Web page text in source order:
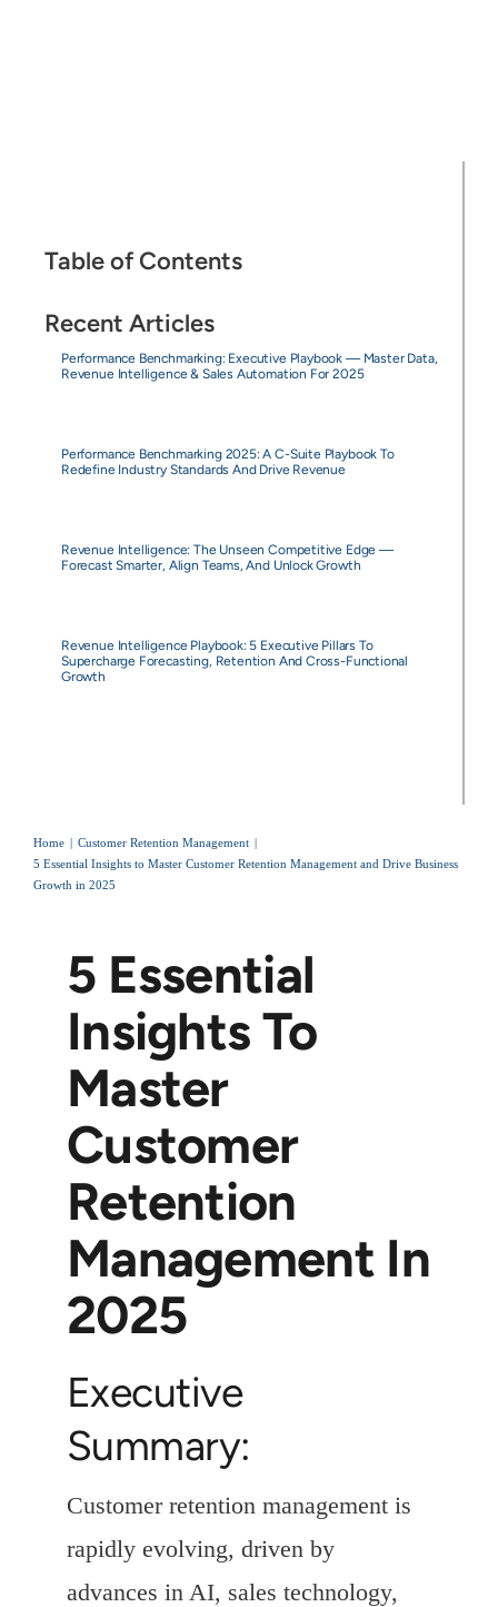
Table of Contents
Recent Articles
Performance Benchmarking: Executive Playbook — Master Data,
Revenue Intelligence & Sales Automation For 2025
Performance Benchmarking 2025: A C-Suite Playbook To
Redefine Industry Standards And Drive Revenue
Revenue Intelligence: The Unseen Competitive Edge —
Forecast Smarter, Align Teams, And Unlock Growth
Revenue Intelligence Playbook: 5 Executive Pillars To
Supercharge Forecasting, Retention And Cross-Functional
Growth
Home
Customer Retention Management
5 Essential Insights to Master Customer Retention Management and Drive Business
Growth in 2025
5 Essential
Insights To
Master
Customer
Retention
Management In
2025
Executive
Summary:
Customer retention management is
rapidly evolving, driven by
advances in AI, sales technology,